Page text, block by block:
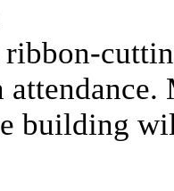
building